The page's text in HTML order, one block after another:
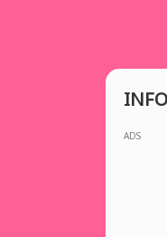
ADS